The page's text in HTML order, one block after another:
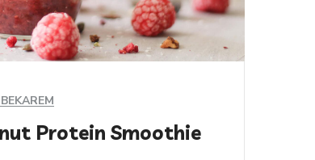
Protein Smoothie